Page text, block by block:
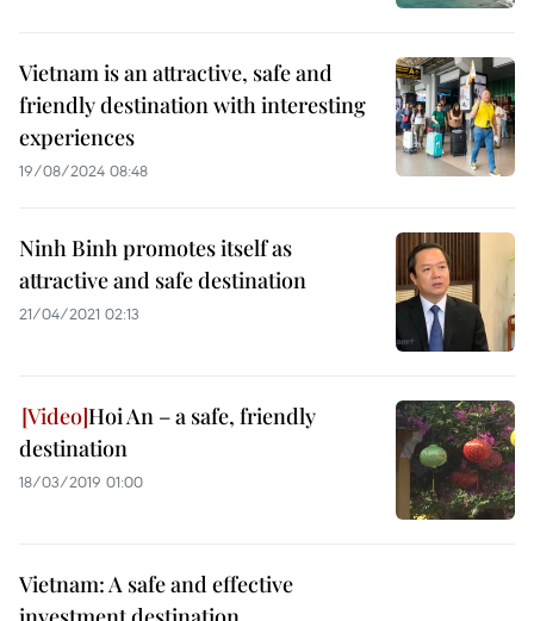
Vietnam is an attractive, safe and
friendly destination with interesting
experiences
19/08/2024 08:48
Ninh Binh promotes itself as
attractive and safe destination
21/04/2021 02:13
Hoi An – a safe, friendly
destination
18/03/2019 01:00
Vietnam: A safe and effective